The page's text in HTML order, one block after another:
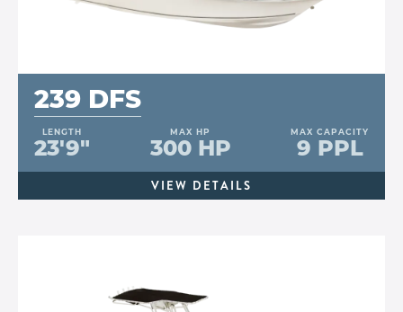
239 DFS
LENGTH
23'9"
MAX HP
300 HP
MAX CAPACITY
9 PPL
VIEW DETAILS